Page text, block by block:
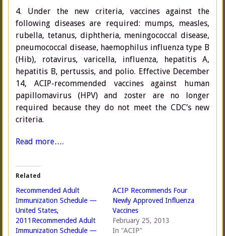
4. Under the new criteria, vaccines against the
following diseases are required: mumps, measles,
rubella, tetanus, diphtheria, meningococcal disease,
pneumococcal disease, haemophilus influenza type B
(Hib), rotavirus, varicella, influenza, hepatitis A,
hepatitis B, pertussis, and polio. Effective December
14, ACIP-recommended vaccines against human
papillomavirus (HPV) and zoster are no longer
required because they do not meet the CDC’s new
criteria.
Read more….
Related
Recommended Adult
Immunization Schedule —
United States,
2011Recommended Adult
Immunization Schedule —
ACIP Recommends Four
Newly Approved Influenza
Vaccines
February 25, 2013
In "ACIP"